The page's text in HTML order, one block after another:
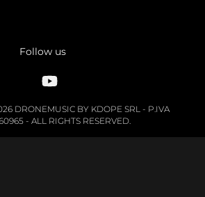
Follow us
DRONEMUSIC BY KDOPE SRL - P.IVA
- ALL RIGHTS RESERVED.